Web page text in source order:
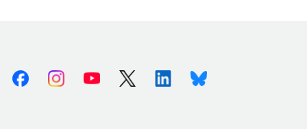
FacebookInstagramYoutube X (Twitter)LinkedinBluesky